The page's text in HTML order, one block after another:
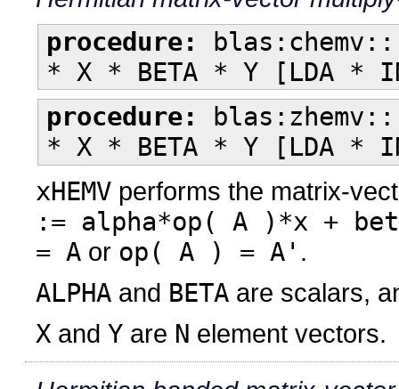
procedure:
blas:chemv::
* X * BETA * Y [LDA *
procedure:
blas:zhemv::
* X * BETA * Y [LDA *
xHEMV performs the matrix-
:= alpha*op( A )*x +
= A or op( A ) = A' .
ALPHA and BETA are scalars,
X and Y are N element vectors.